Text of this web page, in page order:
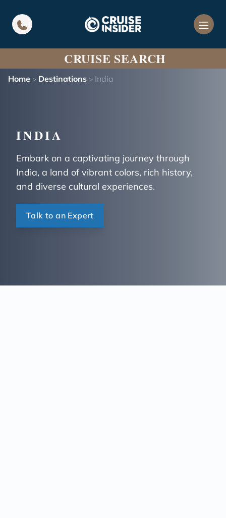
CRUISE SEARCH
Home > Destinations > India
INDIA
Embark on a captivating journey through
India, a land of vibrant colors, rich history,
and diverse cultural experiences.
Talk to an Expert